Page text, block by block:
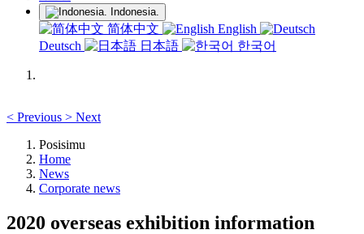
Indonesia.
简体中文
English
Deutsch
日本語 한국어
< Previous > Next
Posisimu
Home
News
Corporate news
2020 overseas exhibition information